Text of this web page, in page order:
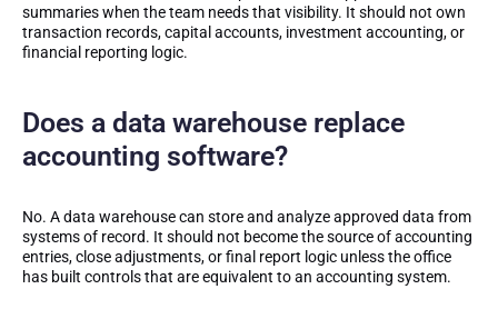
summaries when the team needs that visibility. It should not own
transaction records, capital accounts, investment accounting, or
financial reporting logic.
Does a data warehouse replace
accounting software?
No. A data warehouse can store and analyze approved data from
systems of record. It should not become the source of accounting
entries, close adjustments, or final report logic unless the office
has built controls that are equivalent to an accounting system.